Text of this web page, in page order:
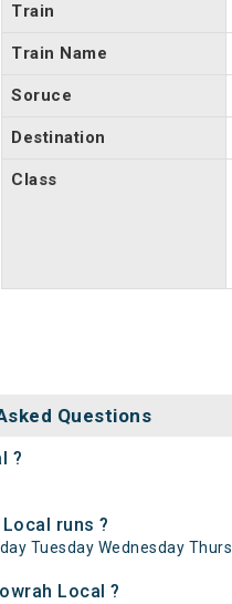
Train
Train Name
Soruce
Destination
Class
Questions
?
runs ?
Tuesday Wednesday
Local ?